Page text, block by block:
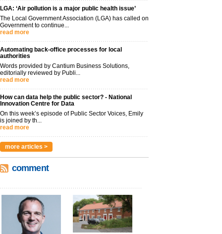
LGA: ‘Air pollution is a major public health issue’
The Local Government Association (LGA) has called on
Government to continue...
read more
Automating back-office processes for local
authorities
Words provided by Cantium Business Solutions,
editorially reviewed by Publi...
read more
How can data help the public sector? - National
Innovation Centre for Data
On this week’s episode of Public Sector Voices, Emily
is joined by th...
read more
more articles >
comment